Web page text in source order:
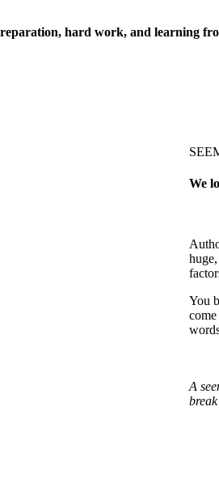
hard work, and learning
We
You
A